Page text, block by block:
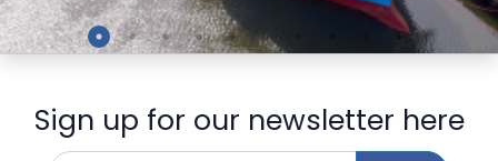
Preview
Sign up for our newsletter here